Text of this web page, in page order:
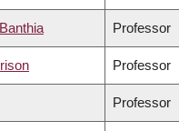
Professor
Professor
Professor